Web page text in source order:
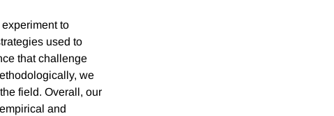
to
used to
that challenge
we
field. Overall, our
and